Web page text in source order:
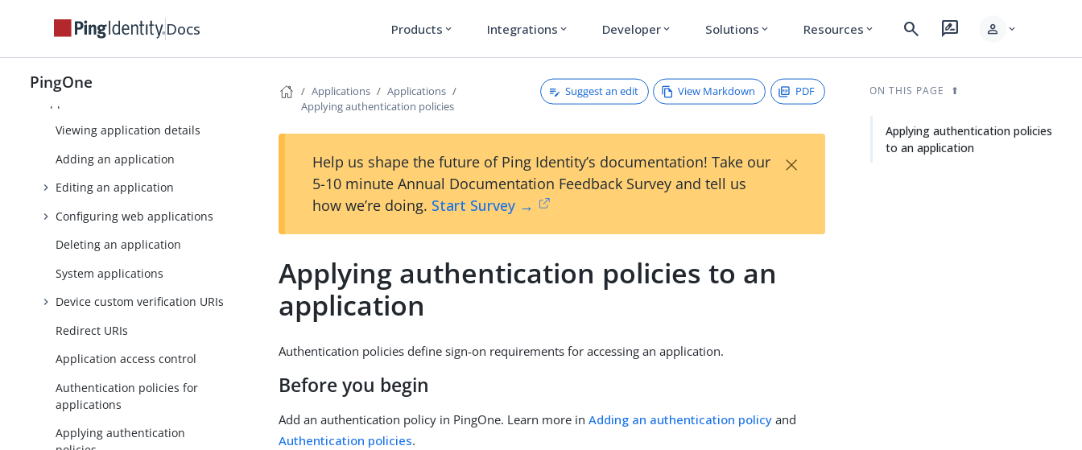
Docs Products expand_more Integrations expand_more Developer expand_more Solutions expand_more Resources expand_more search rate_review person expand_more
PingOne
Monitoring
Applications
Viewing application details
Adding an application
Editing an application
Configuring web applications
Deleting an application
System applications
Device custom verification URIs
Redirect URIs
Application access control
Authentication policies for
applications
Applying authentication
Applications
Applications
Applying authentication policies
Suggest an edit View Markdown PDF
Help us shape the future of Ping Identity’s documentation! Take our
5-10 minute Annual Documentation Feedback Survey and tell us
how we’re doing. Start Survey →
×
Applying authentication policies to an
application
Authentication policies define sign-on requirements for accessing an application.
Before you begin
Add an authentication policy in PingOne. Learn more inAdding an authentication policy and
Authentication policies.
ON THIS PAGE
Applying authentication policies
to an application